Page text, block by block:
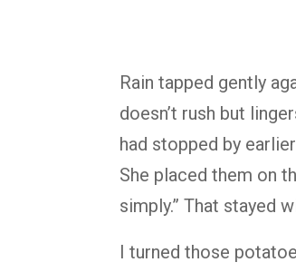
Rain tapped gently
doesn’t rush but
had stopped by
She placed them on
simply.” That stayed
I turned those